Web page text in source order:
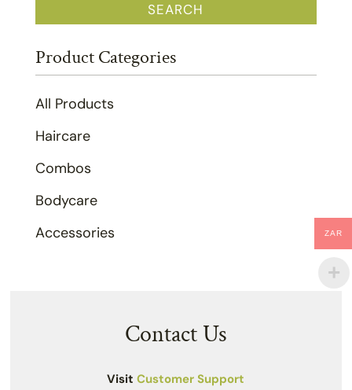
SEARCH
Product Categories
All Products
Haircare
Combos
Bodycare
Accessories
Contact Us
VisitCustomer Support
ZAR